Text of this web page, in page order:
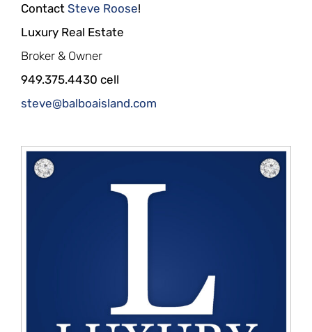
Contact Steve Roose!
Luxury Real Estate
Broker & Owner
949.375.4430 cell
steve@balboaisland.com